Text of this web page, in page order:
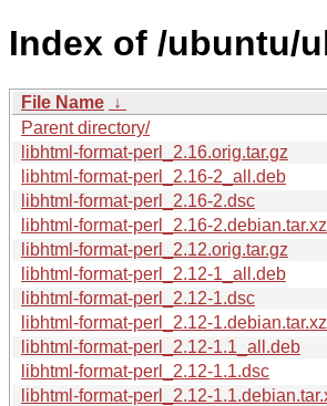
Index of /ubuntu/
File Name ↓
Parent directory/
libhtml-format-perl_2.16.orig.tar.gz
libhtml-format-perl_2.16-2_all.deb
libhtml-format-perl_2.16-2.dsc
libhtml-format-perl_2.16-2.debian.tar.xz
libhtml-format-perl_2.12.orig.tar.gz
libhtml-format-perl_2.12-1_all.deb
libhtml-format-perl_2.12-1.dsc
libhtml-format-perl_2.12-1.debian.tar.xz
libhtml-format-perl_2.12-1.1_all.deb
libhtml-format-perl_2.12-1.1.dsc
libhtml-format-perl_2.12-